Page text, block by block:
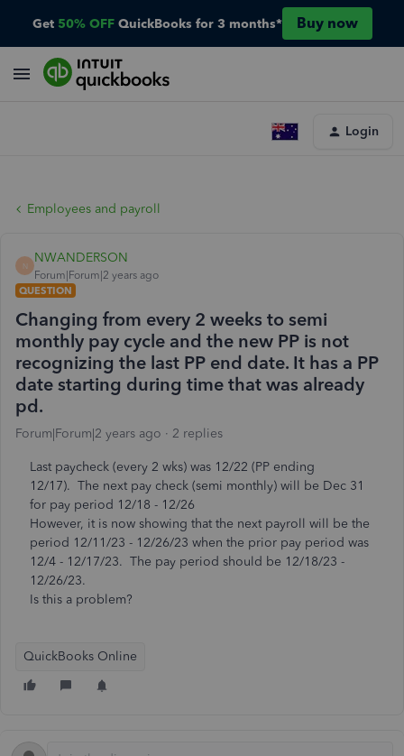
Get 50% OFF QuickBooks for 3 months* Buy now
Login
Employees and payroll
N
NWANDERSON
Forum|Forum|2 years ago
QUESTION
Changing from every 2 weeks to semi
monthly pay cycle and the new PP is not
recognizing the last PP end date. It has a PP
date starting during time that was already
pd.
Forum|Forum|2 years ago 2 replies
Last paycheck (every 2 wks) was 12/22 (PP ending
12/17). The next pay check (semi monthly) will be Dec 31
for pay period 12/18 - 12/26
However, it is now showing that the next payroll will be the
period 12/11/23 - 12/26/23 when the prior pay period was
12/4 - 12/17/23. The pay period should be 12/18/23 -
12/26/23.
Is this a problem?
QuickBooks Online